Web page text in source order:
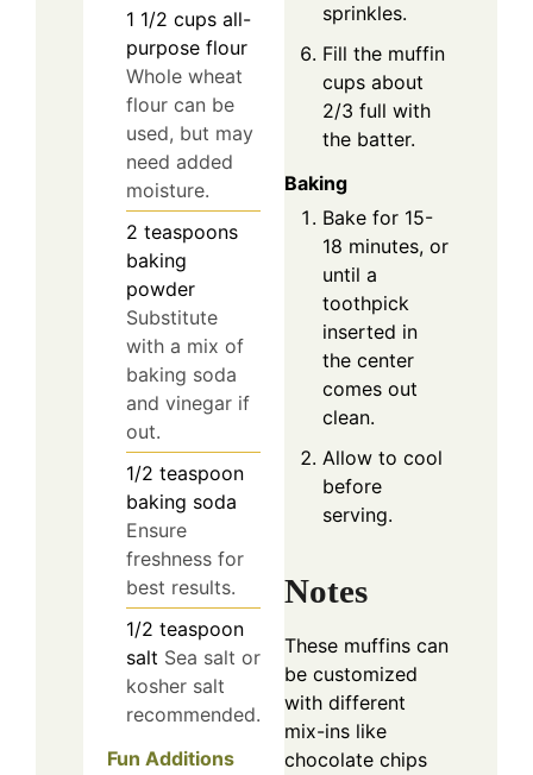
1 1/2 cups all-
purpose flour
Whole wheat
flour can be
used, but may
need added
moisture.
2 teaspoons
baking
powder
Substitute
with a mix of
baking soda
and vinegar if
out.
1/2 teaspoon
baking soda
Ensure
freshness for
best results.
1/2 teaspoon
salt Sea salt or
kosher salt
recommended.
Fun Additions
sprinkles.
Fill the muffin
cups about
2/3 full with
the batter.
Baking
Bake for 15-
18 minutes, or
until a
toothpick
inserted in
the center
comes out
clean.
Allow to cool
before
serving.
Notes
These muffins can
be customized
with different
mix-ins like
chocolate chips